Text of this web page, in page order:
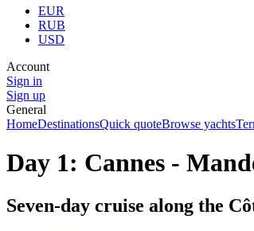
EUR
RUB
USD
Account
Sign in
Sign up
General
HomeDestinationsQuick quoteBrowse yachts
Day 1: Cannes -
Seven-day cruise along the